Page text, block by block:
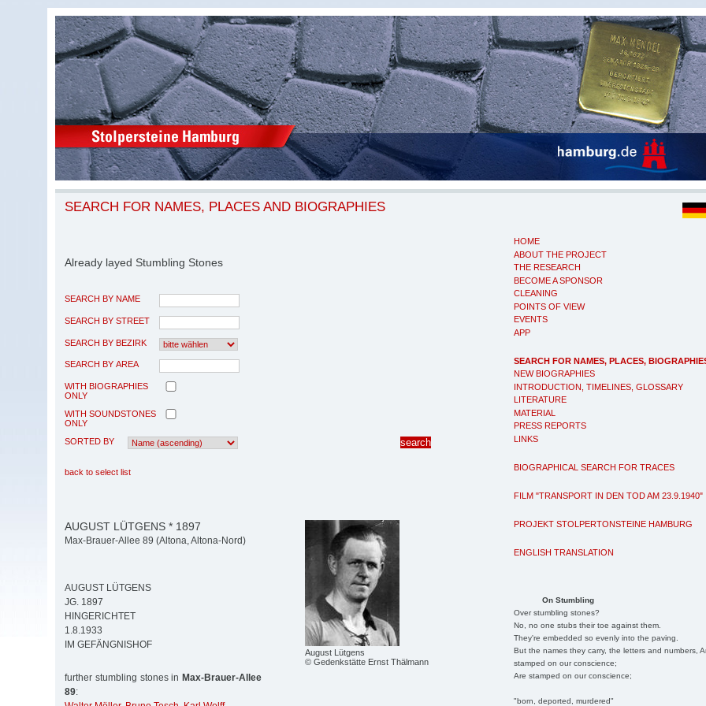
HOME
ABOUT THE PROJECT
THE RESEARCH
BECOME A SPONSOR
CLEANING
POINTS OF VIEW
EVENTS
APP
SEARCH FOR NAMES, PLACES,
NEW BIOGRAPHIES
INTRODUCTION, TIMELINES, GLOSSARY
LITERATURE
MATERIAL
PRESS REPORTS
LINKS
BIOGRAPHICAL SEARCH FOR TRACES
FILM "TRANSPORT IN DEN TOD AM 23.9.1940"
PROJEKT STOLPERTONSTEINE HAMBURG
ENGLISH TRANSLATION
On Stumbling
Over stumbling stones?
No, no one stubs their toe against them.
They're embedded so evenly into the paving.
But the names they carry, the letters and numbers,
stamped on our conscience;
Are stamped on our conscience;
"born, deported, murdered"
SEARCH FOR NAMES, PLACES AND BIOGRAPHIES
Already layed Stumbling Stones
SEARCH BY NAME
SEARCH BY STREET
SEARCH BY BEZIRK
SEARCH BY AREA
WITH BIOGRAPHIES
ONLY
WITH SOUNDSTONES
ONLY
SORTED BY
back to select list
August Lütgens
© Gedenkstätte Ernst Thälmann
AUGUST LÜTGENS * 1897
Max-Brauer-Allee 89 (Altona, Altona-Nord)
AUGUST LÜTGENS
JG. 1897
HINGERICHTET
1.8.1933
IM GEFÄNGNISHOF
further stumbling stones in Max-Brauer-Allee
89: